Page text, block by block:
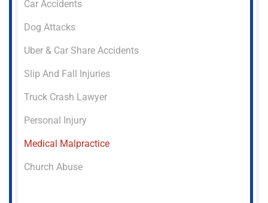
Car Accidents
Dog Attacks
Uber & Car Share Accidents
Slip And Fall Injuries
Truck Crash Lawyer
Personal Injury
Medical Malpractice
Church Abuse